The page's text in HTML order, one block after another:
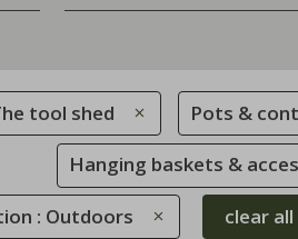
tool shed Pots &
Hanging baskets &
: Outdoors clear all